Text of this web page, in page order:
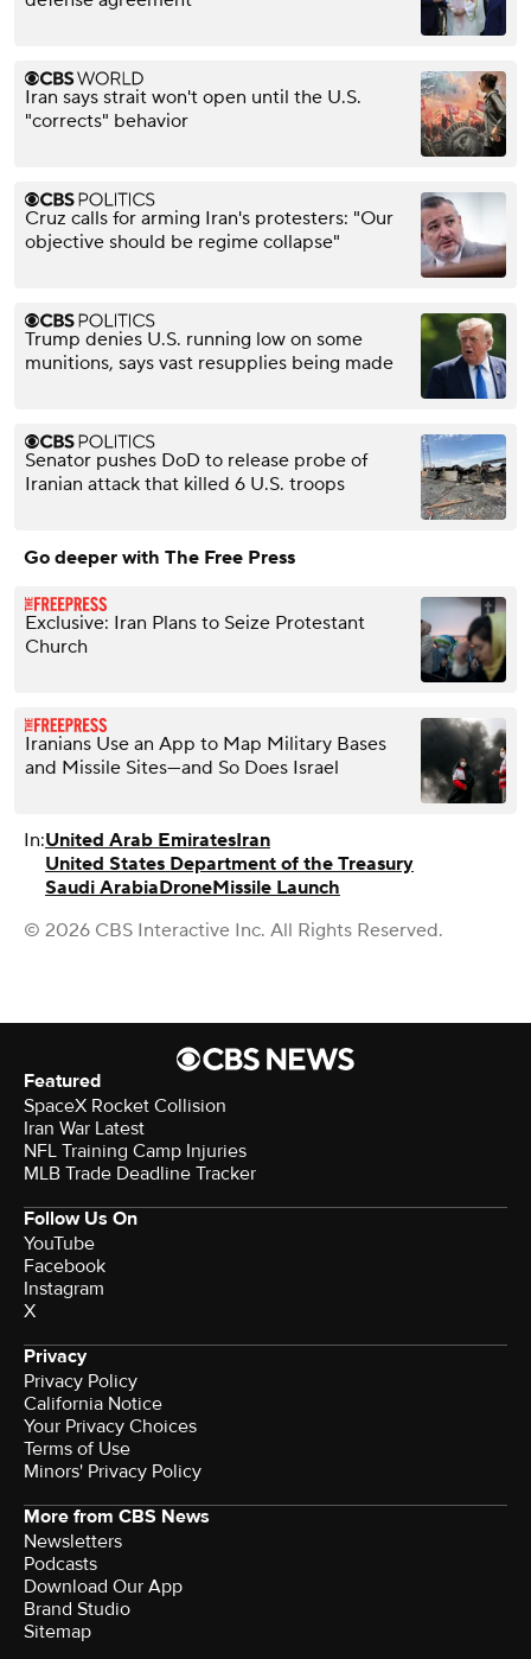
Iran says strait won't open until the U.S.
"corrects" behavior
Cruz calls for arming Iran's protesters: "Our
objective should be regime collapse"
Trump denies U.S. running low on some
munitions, says vast resupplies being made
Senator pushes DoD to release probe of
Iranian attack that killed 6 U.S. troops
Go deeper with The Free Press
Exclusive: Iran Plans to Seize Protestant
Church
Iranians Use an App to Map Military Bases
and Missile Sites—and So Does Israel
In:United Arab EmiratesIran
United States Department of the Treasury
Saudi ArabiaDroneMissile Launch
© 2026 CBS Interactive Inc. All Rights Reserved.
Featured
SpaceX Rocket Collision
Iran War Latest
NFL Training Camp Injuries
MLB Trade Deadline Tracker
Follow Us On
YouTube
Facebook
Instagram
X
Privacy
Privacy Policy
California Notice
Your Privacy Choices
Terms of Use
Minors' Privacy Policy
More from CBS News
Newsletters
Podcasts
Download Our App
Brand Studio
Sitemap